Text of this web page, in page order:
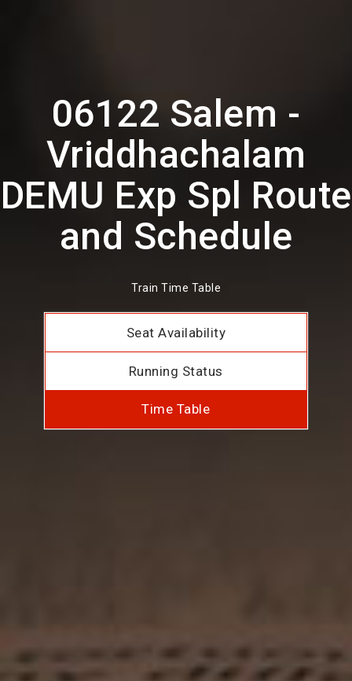
06122 Salem -
Vriddhachalam
DEMU Exp Spl Route
and Schedule
Train Time Table
Seat Availability
Running Status
Time Table